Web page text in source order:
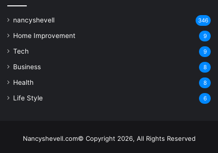
nancyshevell 346
Home Improvement 9
Tech 9
Business 8
Health 8
Life Style 6
Nancyshevell.com© Copyright 2026, All Rights Reserved